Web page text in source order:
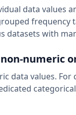
data values
frequency
datasets with
numeric
data values.